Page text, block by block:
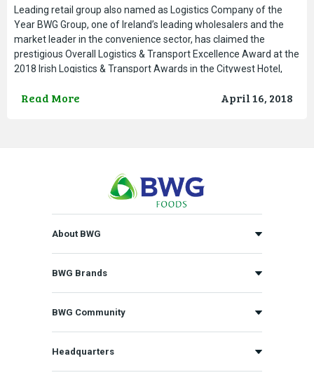
Leading retail group also named as Logistics Company of the
Year BWG Group, one of Ireland’s leading wholesalers and the
market leader in the convenience sector, has claimed the
prestigious Overall Logistics & Transport Excellence Award at the
2018 Irish Logistics & Transport Awards in the Citywest Hotel,
Read More April 16, 2018
About BWG
BWG Brands
BWG Community
Headquarters